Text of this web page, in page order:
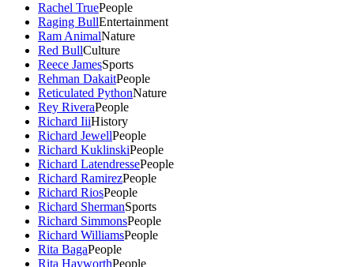
Rachel TruePeople
Raging BullEntertainment
Ram AnimalNature
Red BullCulture
Reece JamesSports
Rehman DakaitPeople
Reticulated PythonNature
Rey RiveraPeople
Richard IiiHistory
Richard JewellPeople
Richard KuklinskiPeople
Richard LatendressePeople
Richard RamirezPeople
Richard RiosPeople
Richard ShermanSports
Richard SimmonsPeople
Richard WilliamsPeople
Rita BagaPeople
Rita HayworthPeople